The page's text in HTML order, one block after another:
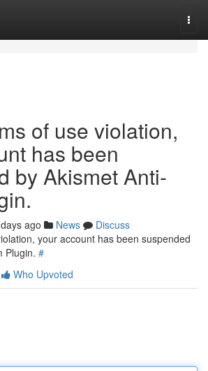
of use violation,
has been
by Akismet Anti-
ago News
Discuss
your account has been suspended
Plugin. #
Who Upvoted